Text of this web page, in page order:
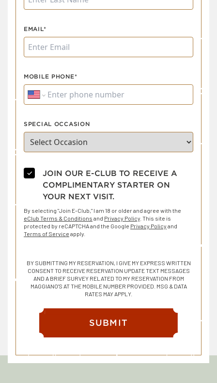
EMAIL*
MOBILE PHONE*
SPECIAL OCCASION
✓
JOIN OUR E-CLUB TO RECEIVE A
COMPLIMENTARY STARTER ON
YOUR NEXT VISIT.
By selecting "Join E-Club," I am 18 or older and agree with the
eClub Terms & Conditions and Privacy Policy . This site is
protected by reCAPTCHA and the Google Privacy Policy and
Terms of Service apply.
BY SUBMITTING MY RESERVATION, I GIVE MY EXPRESS WRITTEN
CONSENT TO RECEIVE RESERVATION UPDATE TEXT MESSAGES
AND A BRIEF SURVEY RELATED TO MY RESERVATION FROM
MAGGIANO'S AT THE MOBILE NUMBER PROVIDED. MSG & DATA
RATES MAY APPLY.
SUBMIT